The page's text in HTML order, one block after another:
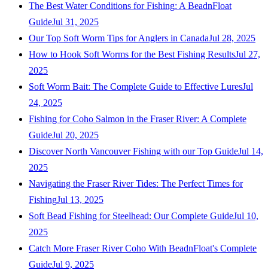
The Best Water Conditions for Fishing: A BeadnFloat
GuideJul 31, 2025
Our Top Soft Worm Tips for Anglers in CanadaJul 28, 2025
How to Hook Soft Worms for the Best Fishing ResultsJul 27,
2025
Soft Worm Bait: The Complete Guide to Effective LuresJul
24, 2025
Fishing for Coho Salmon in the Fraser River: A Complete
GuideJul 20, 2025
Discover North Vancouver Fishing with our Top GuideJul 14,
2025
Navigating the Fraser River Tides: The Perfect Times for
FishingJul 13, 2025
Soft Bead Fishing for Steelhead: Our Complete GuideJul 10,
2025
Catch More Fraser River Coho With BeadnFloat's Complete
GuideJul 9, 2025